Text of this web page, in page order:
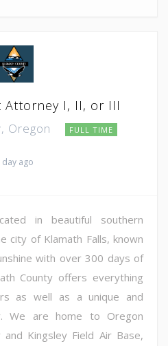
Attorney I, II, or III
Oregon FULL TIME
day ago
in beautiful southern
city of Klamath Falls, known
with over 300 days of
County offers everything
as well as a unique and
We are home to Oregon
Kingsley Field Air Base,